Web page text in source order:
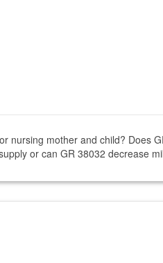
nursing mother and child? Does
or can GR 38032 decrease